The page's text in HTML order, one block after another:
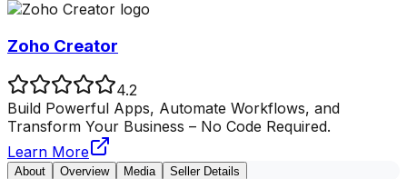
Zoho Creator
4.2
Build Powerful Apps, Automate Workflows, and
Transform Your Business – No Code Required.
Learn More
About Overview Media Seller Details